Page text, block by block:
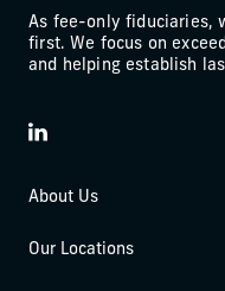
As fee-only fiduciaries,
first. We focus on
and helping establish
LinkedIn
About Us
Our Locations